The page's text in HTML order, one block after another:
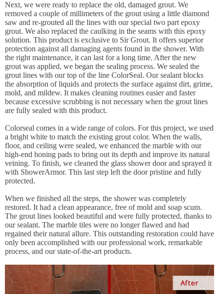
Next, we were ready to replace the old, damaged grout. We
removed a couple of millimeters of the grout using a little diamond
saw and re-grouted all the lines with our special two part epoxy
grout. We also replaced the caulking in the seams with this epoxy
solution. This product is exclusive to Sir Grout. It offers superior
protection against all damaging agents found in the shower. With
the right maintenance, it can last for a long time. After the new
grout was applied, we began the sealing process. We sealed the
grout lines with our top of the line ColorSeal. Our sealant blocks
the absorption of liquids and protects the surface against dirt, grime,
mold, and mildew. It makes cleaning routines easier and faster
because excessive scrubbing is not necessary when the grout lines
are fully sealed with this product.
Colorseal comes in a wide range of colors. For this project, we used
a bright white to match the existing grout color. When the walls,
floor, and ceiling were sealed, we enhanced the marble with our
high-end honing pads to bring out its depth and improve its natural
veining. To finish, we cleaned the glass shower door and sprayed it
with ShowerArmor. This last step left the door pristine and fully
protected.
When we finished all the steps, the shower was completely
restored. It had a clean appearance, free of mold and soap scum.
The grout lines looked beautiful and were fully protected, thanks to
our sealant. The marble tiles were no longer flawed and had
regained their natural allure. This outstanding restoration could have
only been accomplished with our professional work, remarkable
process, and our state-of-the-art products.